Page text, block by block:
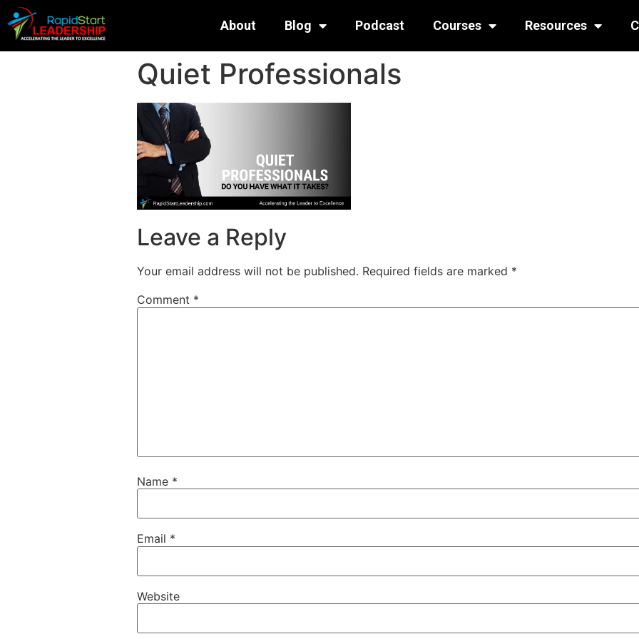
About Blog Podcast Courses Resources
Quiet Professionals
Leave a Reply
Your email address will not be published. Required fields are marked *
Comment *
Name *
Email *
Website